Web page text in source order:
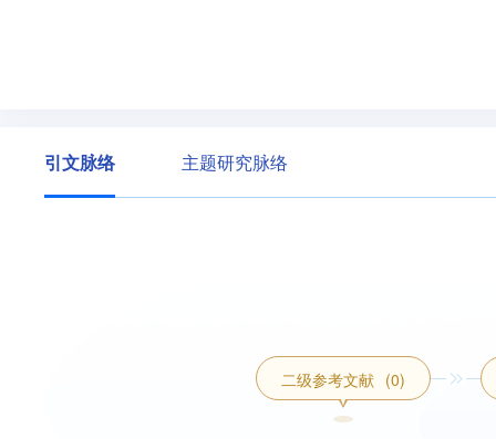
引文脉络 主题研究脉络
二级参考文献 (0)